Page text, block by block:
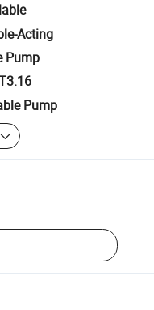
Acting
Pump
Pump